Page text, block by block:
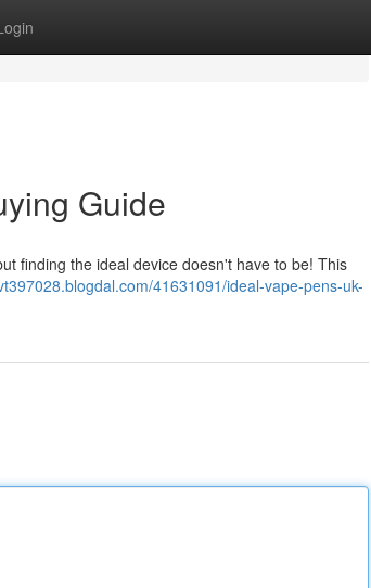
Guide
finding the ideal device doesn't have to be! This
41631091/ideal-vape-pens-uk-